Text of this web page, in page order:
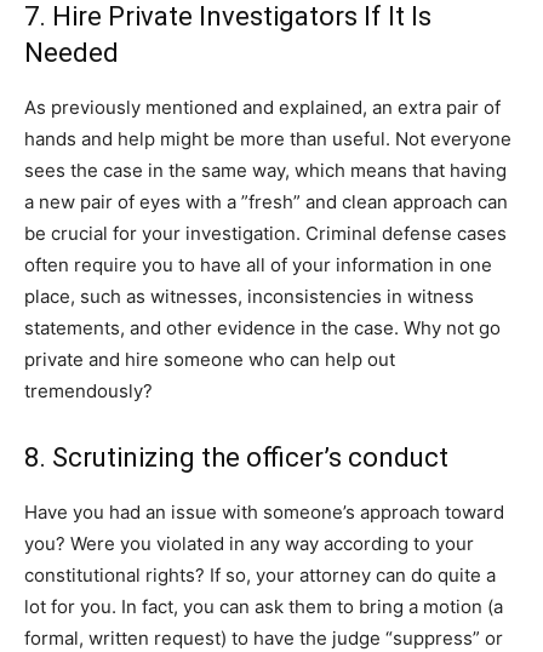
7. Hire Private Investigators If It Is
Needed
As previously mentioned and explained, an extra pair of
hands and help might be more than useful. Not everyone
sees the case in the same way, which means that having
a new pair of eyes with a ”fresh” and clean approach can
be crucial for your investigation. Criminal defense cases
often require you to have all of your information in one
place, such as witnesses, inconsistencies in witness
statements, and other evidence in the case. Why not go
private and hire someone who can help out
tremendously?
8. Scrutinizing the officer’s conduct
Have you had an issue with someone’s approach toward
you? Were you violated in any way according to your
constitutional rights? If so, your attorney can do quite a
lot for you. In fact, you can ask them to bring a motion (a
formal, written request) to have the judge “suppress” or